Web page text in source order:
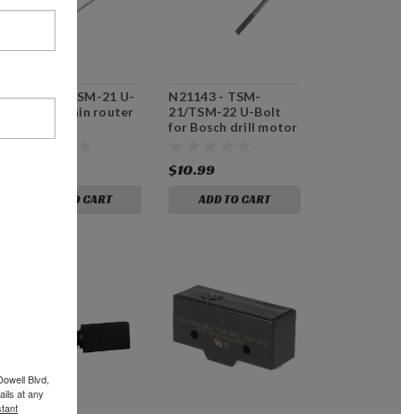
N21142 - TSM-21 U-
Bolt for main router
ADD TO CART
N21143 - TSM-
21/TSM-22 U-Bolt
for Bosch drill motor
$10.99
ADD TO CART
Blvd,
at any